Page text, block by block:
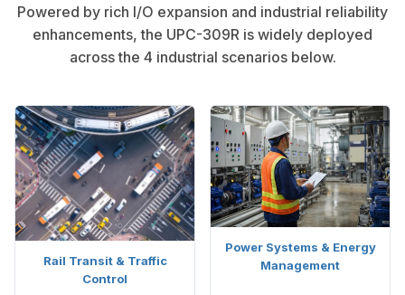
Powered by rich I/O expansion and industrial reliability
enhancements, the UPC-309R is widely deployed
across the 4 industrial scenarios below.
Rail Transit & Traffic
Control
Power Systems & Energy
Management